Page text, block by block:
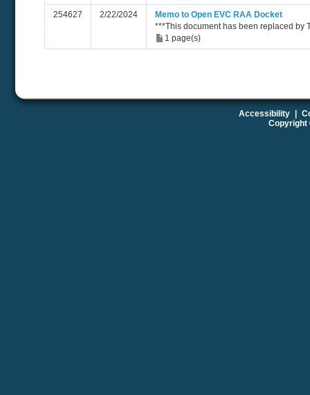
254627 2/22/2024
Memo to Open EVC RAA Docket
***This document has been replaced by
1 page(s)
Accessibility
Copyright